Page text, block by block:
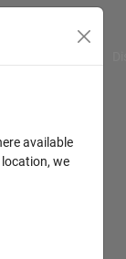
available
we